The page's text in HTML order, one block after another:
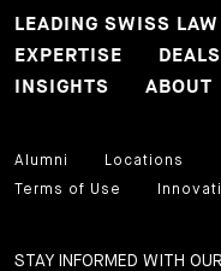
LEADING SWISS
EXPERTISE
INSIGHTS
ABOUT
Alumni Locations
Terms of Use
STAY INFORMED WITH